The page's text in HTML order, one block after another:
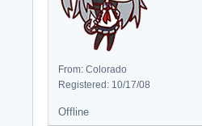
From: Colorado
Registered: 10/17/08
Offline